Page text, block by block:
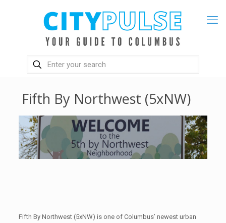
Fifth By Northwest (5xNW)
Fifth By Northwest (5xNW) is one of Columbus’ newest urban